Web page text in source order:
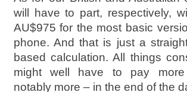
will have to part, respectively,
AU$975 for the most basic
phone. And that is just a
based calculation. All things
might well have to pay
notably more – in the end of the